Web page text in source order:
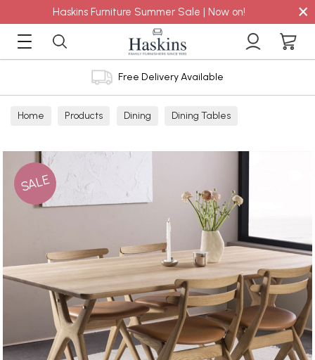
Haskins Furniture Summer Sale | Now on! ×
Free Delivery Available
Home Products Dining Dining Tables
SALE